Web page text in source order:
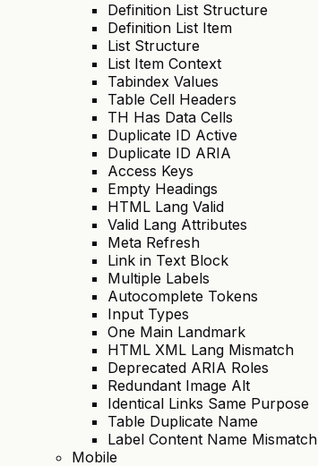
Definition List Structure
Definition List Item
List Structure
List Item Context
Tabindex Values
Table Cell Headers
TH Has Data Cells
Duplicate ID Active
Duplicate ID ARIA
Access Keys
Empty Headings
HTML Lang Valid
Valid Lang Attributes
Meta Refresh
Link in Text Block
Multiple Labels
Autocomplete Tokens
Input Types
One Main Landmark
HTML XML Lang Mismatch
Deprecated ARIA Roles
Redundant Image Alt
Identical Links Same Purpose
Table Duplicate Name
Label Content Name Mismatch
Mobile